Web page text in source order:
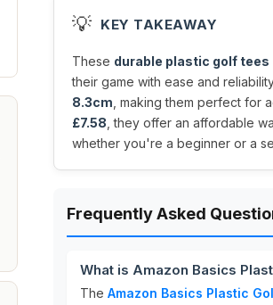
💡 KEY TAKEAWAY
These durable plastic golf tees
their game with ease and
8.3cm , making them perfect for
£7.58 , they offer an affordable
whether you're a beginner or a
Frequently Asked
What is Amazon Basics
The Amazon Basics Plastic